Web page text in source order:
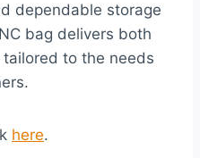
dependable storage
bag delivers both
to the needs
here.